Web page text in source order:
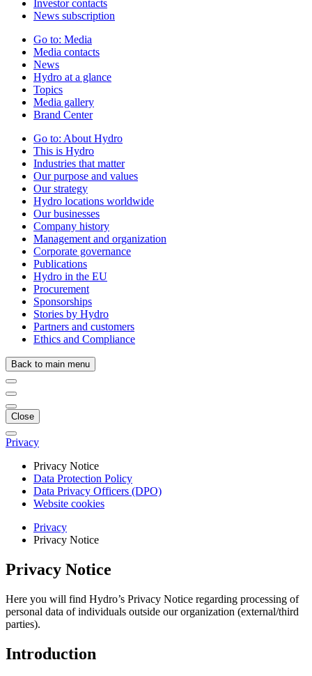
Investor contacts
News subscription
Go to: Media
Media contacts
News
Hydro at a glance
Topics
Media gallery
Brand Center
Go to: About Hydro
This is Hydro
Industries that matter
Our purpose and values
Our strategy
Hydro locations worldwide
Our businesses
Company history
Management and organization
Corporate governance
Publications
Hydro in the EU
Procurement
Sponsorships
Stories by Hydro
Partners and customers
Ethics and Compliance
Back to main menu
Close
Privacy
Privacy Notice
Data Protection Policy
Data Privacy Officers (DPO)
Website cookies
Privacy
Privacy Notice
Privacy Notice
Here you will find Hydro’s Privacy Notice regarding processing of
personal data of individuals outside our organization (external/third
parties).
Introduction